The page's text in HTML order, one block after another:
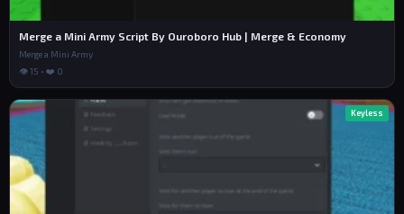
Merge a Mini Army Script By Ouroboro Hub | Merge & Economy
Merge a Mini Army
👁 15 • ❤️ 0
Keyless